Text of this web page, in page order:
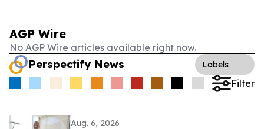
AGP Wire
No AGP Wire articles available right now.
Perspectify News Labels
Filter
Aug. 6, 2026